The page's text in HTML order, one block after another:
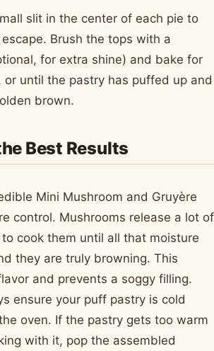
slit in the center of each pie to
Brush the tops with a
for extra shine) and bake for
or until the pastry has puffed up and
brown.
Best Results
Mini Mushroom and Gruyère
control. Mushrooms release a lot of
cook them until all that moisture
they are truly browning. This
and prevents a soggy filling.
ensure your puff pastry is cold
oven. If the pastry gets too warm
with it, pop the assembled